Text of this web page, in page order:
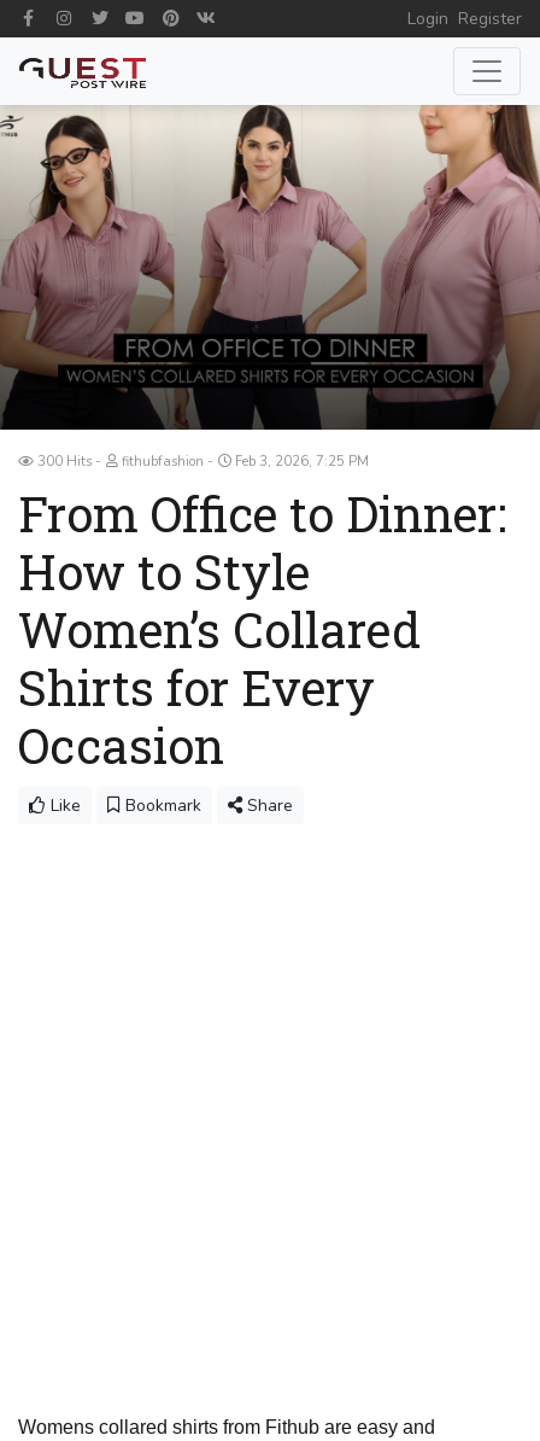
Login Register
300 Hits fithubfashion Feb 3, 2026, 7:25 PM
From Office to Dinner:
How to Style
Women’s Collared
Shirts for Every
Occasion
Like Bookmark Share
Womens collared shirts from Fithub are easy and